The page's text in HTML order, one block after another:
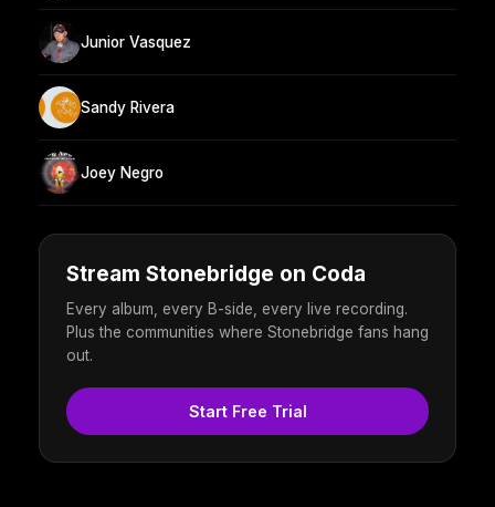
Junior Vasquez
Sandy Rivera
Joey Negro
Stream Stonebridge on Coda
Every album, every B-side, every live recording.
Plus the communities where Stonebridge fans hang
out.
Start Free Trial